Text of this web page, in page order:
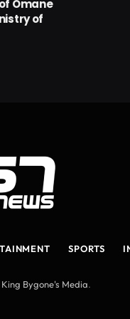
Omane
of
SPORTS
King Bygone's Media.